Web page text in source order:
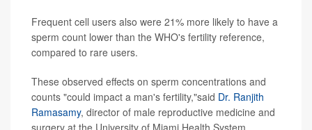
Frequent cell users also were 21% more likely to have a
sperm count lower than the WHO's fertility reference,
compared to rare users.
These observed effects on sperm concentrations and
counts "could impact a man's fertility,"said Dr. Ranjith
Ramasamy, director of male reproductive medicine and
surgery at the University of Miami Health System.